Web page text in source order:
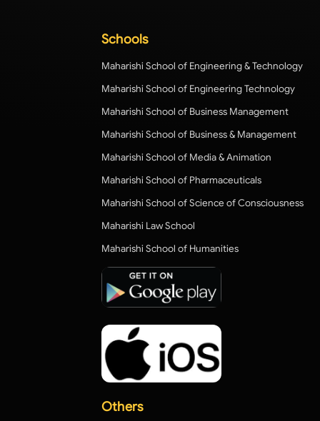
Schools
Maharishi School of Engineering & Technology
Maharishi School of Engineering Technology
Maharishi School of Business Management
Maharishi School of Business & Management
Maharishi School of Media & Animation
Maharishi School of Pharmaceuticals
Maharishi School of Science of Consciousness
Maharishi Law School
Maharishi School of Humanities
Others